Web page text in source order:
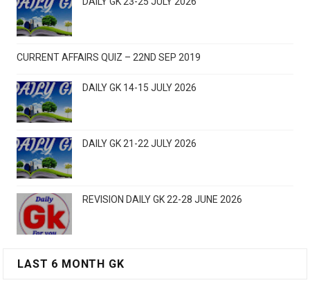
CURRENT AFFAIRS QUIZ – 22ND SEP 2019
DAILY GK 14-15 JULY 2026
DAILY GK 21-22 JULY 2026
REVISION DAILY GK 22-28 JUNE 2026
LAST 6 MONTH GK